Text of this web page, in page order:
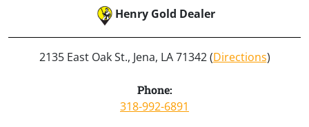
Henry Gold Dealer
2135 East Oak St., Jena, LA 71342 (Directions)
Phone:
318-992-6891